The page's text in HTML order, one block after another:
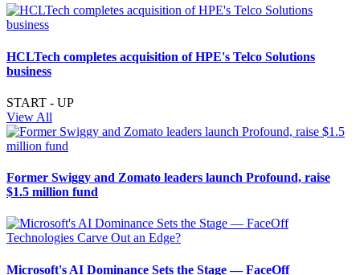
HCLTech completes acquisition of HPE's Telco Solutions
business
START - UP
View All
Former Swiggy and Zomato leaders launch Profound, raise
$1.5 million fund
Microsoft's AI Dominance Sets the Stage — FaceOff